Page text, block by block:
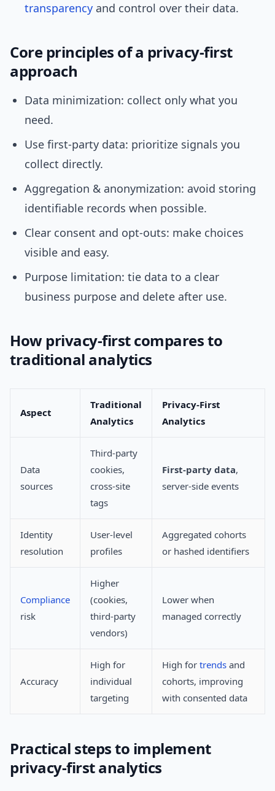
transparency and control over their data.
Core principles of a privacy-first
approach
Data minimization: collect only what you
need.
Use first-party data: prioritize signals you
collect directly.
Aggregation & anonymization: avoid storing
identifiable records when possible.
Clear consent and opt-outs: make choices
visible and easy.
Purpose limitation: tie data to a clear
business purpose and delete after use.
How privacy-first compares to
traditional analytics
Aspect
Traditional
Analytics
Privacy-First
Analytics
Data
sources
Third-party
cookies,
cross-site
tags
First-party data,
server-side events
Identity
resolution
User-level
profiles
Aggregated cohorts
or hashed identifiers
Compliance
risk
Higher
(cookies,
third-party
vendors)
Lower when
managed correctly
Accuracy
High for
individual
targeting
High for trends and
cohorts, improving
with consented data
Practical steps to implement
privacy-first analytics